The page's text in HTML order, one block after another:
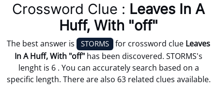
Crossword Clue : Leaves In A
Huff, With "off"
The best answer is STORMS for crossword clue Leaves
In A Huff, With "off" has been discovered. STORMS's
lenght is 6 . You can accurately search based on a
specific length. There are also 63 related clues available.